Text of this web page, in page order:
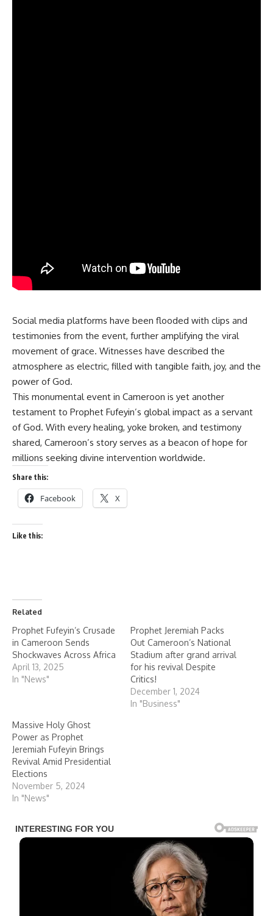
Social media platforms have been flooded with clips and
testimonies from the event, further amplifying the viral
movement of grace. Witnesses have described the
atmosphere as electric, filled with tangible faith, joy, and the
power of God.
This monumental event in Cameroon is yet another
testament to Prophet Fufeyin’s global impact as a servant
of God. With every healing, yoke broken, and testimony
shared, Cameroon’s story serves as a beacon of hope for
millions seeking divine intervention worldwide.
Share this:
Facebook X
Like this:
Related
Prophet Fufeyin’s Crusade
in Cameroon Sends
Shockwaves Across Africa
April 13, 2025
In "News"
Prophet Jeremiah Packs
Out Cameroon’s National
Stadium after grand arrival
for his revival Despite
Critics!
December 1, 2024
In "Business"
Massive Holy Ghost
Power as Prophet
Jeremiah Fufeyin Brings
Revival Amid Presidential
Elections
November 5, 2024
In "News"